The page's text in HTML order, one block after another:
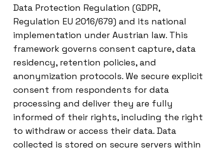
Data Protection Regulation (GDPR,
Regulation EU 2016/679) and its national
implementation under Austrian law. This
framework governs consent capture, data
residency, retention policies, and
anonymization protocols. We secure explicit
consent from respondents for data
processing and deliver they are fully
informed of their rights, including the right
to withdraw or access their data. Data
collected is stored on secure servers within